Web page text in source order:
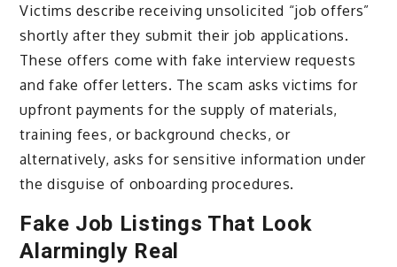
Victims describe receiving unsolicited “job offers”
shortly after they submit their job applications.
These offers come with fake interview requests
and fake offer letters. The scam asks victims for
upfront payments for the supply of materials,
training fees, or background checks, or
alternatively, asks for sensitive information under
the disguise of onboarding procedures.
Fake Job Listings That Look
Alarmingly Real